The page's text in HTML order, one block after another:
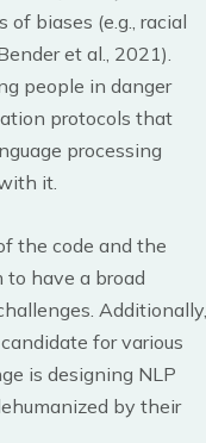
biases (e.g., racial
et al., 2021).
people in danger
protocols that
processing
it.
the code and the
to have a broad
Additionally,
for various
is designing NLP
by their